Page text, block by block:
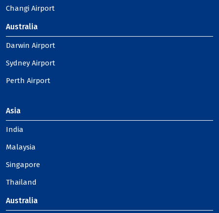
Changi Airport
Australia
Darwin Airport
Sydney Airport
Perth Airport
Asia
India
Malaysia
Singapore
Thailand
Australia